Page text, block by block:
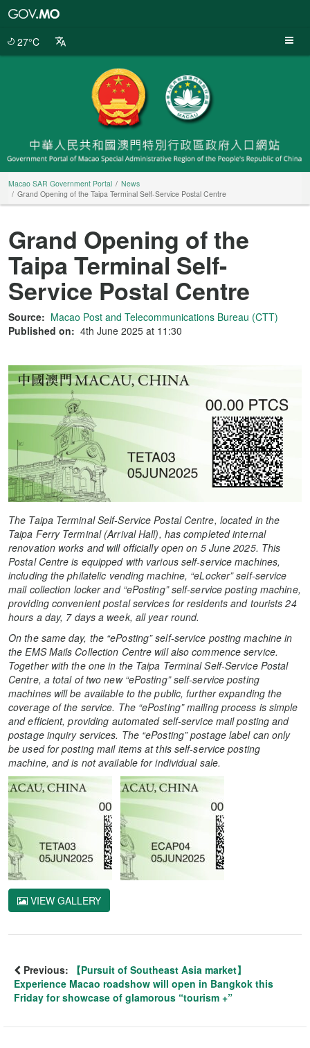
27°C
Macao SAR Government Portal
News
Grand Opening of the Taipa Terminal Self-Service Postal Centre
Grand Opening of the
Taipa Terminal Self-
Service Postal Centre
Source: Macao Post and Telecommunications Bureau (CTT)
Published on: 4th June 2025 at 11:30
The Taipa Terminal Self-Service Postal Centre, located in the
Taipa Ferry Terminal (Arrival Hall), has completed internal
renovation works and will officially open on 5 June 2025. This
Postal Centre is equipped with various self-service machines,
including the philatelic vending machine, “eLocker” self-service
mail collection locker and “ePosting” self-service posting machine,
providing convenient postal services for residents and tourists 24
hours a day, 7 days a week, all year round.
On the same day, the “ePosting” self-service posting machine in
the EMS Mails Collection Centre will also commence service.
Together with the one in the Taipa Terminal Self-Service Postal
Centre, a total of two new “ePosting” self-service posting
machines will be available to the public, further expanding the
coverage of the service. The “ePosting” mailing process is simple
and efficient, providing automated self-service mail posting and
postage inquiry services. The “ePosting” postage label can only
be used for posting mail items at this self-service posting
machine, and is not available for individual sale.
VIEW GALLERY
Previous:
【Pursuit of Southeast Asia market】
Experience Macao roadshow will open in Bangkok this
Friday for showcase of glamorous “tourism +”